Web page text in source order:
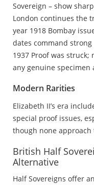
Sovereign – show
London continues the
year 1918 Bombay
dates command strong
1937 Proof was
any genuine specimen
Modern Rarities
Elizabeth II’s era
special proof issues,
though none approach
British Half
Alternative
Half Sovereigns offer